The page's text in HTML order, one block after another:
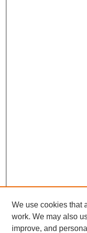
We use cookies that
work. We may also
improve, and